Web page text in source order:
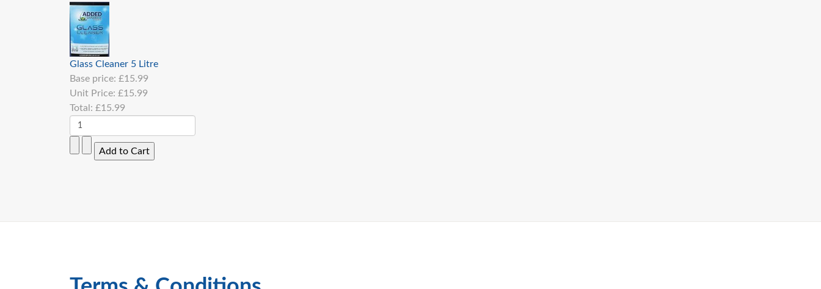
Glass Cleaner 5 Litre
Base price: £15.99
Unit Price: £15.99
Total: £15.99